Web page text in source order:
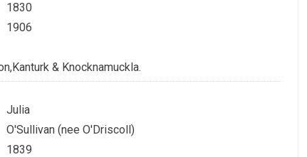
1830
1906
& Knocknamuckla.
Julia
O'Sullivan (nee O'Driscoll)
1839